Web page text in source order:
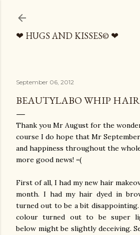
❤ HUGS AND KISSES© ❤
September 06, 2012
BEAUTYLABO WHIP
Thank you Mr August for the
course I do hope that Mr
and happiness throughout the
more good news! =(
First of all, I had my new hair
month. I had my hair dyed in
turned out to be a bit
colour turned out to be super
below might be slightly deceiving.